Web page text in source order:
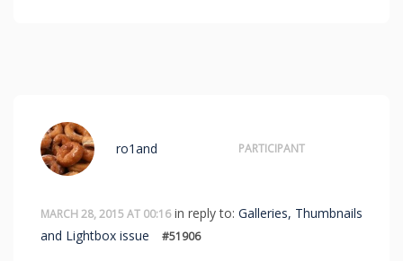
MARCH 28, 2015 AT 00:16 in reply to: Galleries, Thumbnails
and Lightbox issue
#51906
ro1and PARTICIPANT